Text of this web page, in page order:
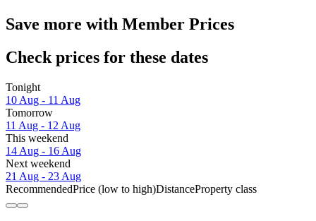
Save more with Member Prices
Check prices for these dates
Tonight
10 Aug - 11 Aug
Tomorrow
11 Aug - 12 Aug
This weekend
14 Aug - 16 Aug
Next weekend
21 Aug - 23 Aug
RecommendedPrice (low to high)DistanceProperty class